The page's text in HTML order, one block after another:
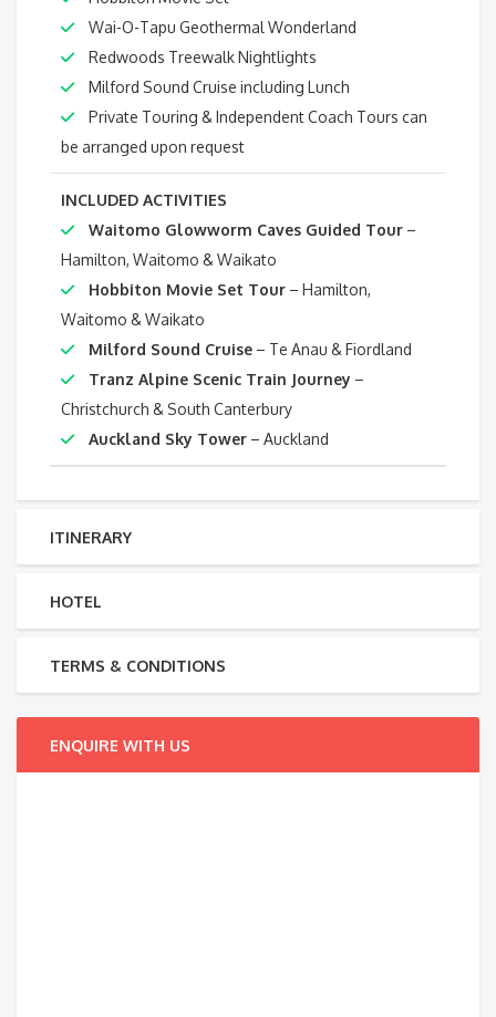
Wai-O-Tapu Geothermal Wonderland
Redwoods Treewalk Nightlights
Milford Sound Cruise including Lunch
Private Touring & Independent Coach Tours can
be arranged upon request
INCLUDED ACTIVITIES
Waitomo Glowworm Caves Guided Tour –
Hamilton, Waitomo & Waikato
Hobbiton Movie Set Tour – Hamilton,
Waitomo & Waikato
Milford Sound Cruise – Te Anau & Fiordland
Tranz Alpine Scenic Train Journey –
Christchurch & South Canterbury
Auckland Sky Tower – Auckland
ITINERARY
HOTEL
TERMS & CONDITIONS
ENQUIRE WITH US